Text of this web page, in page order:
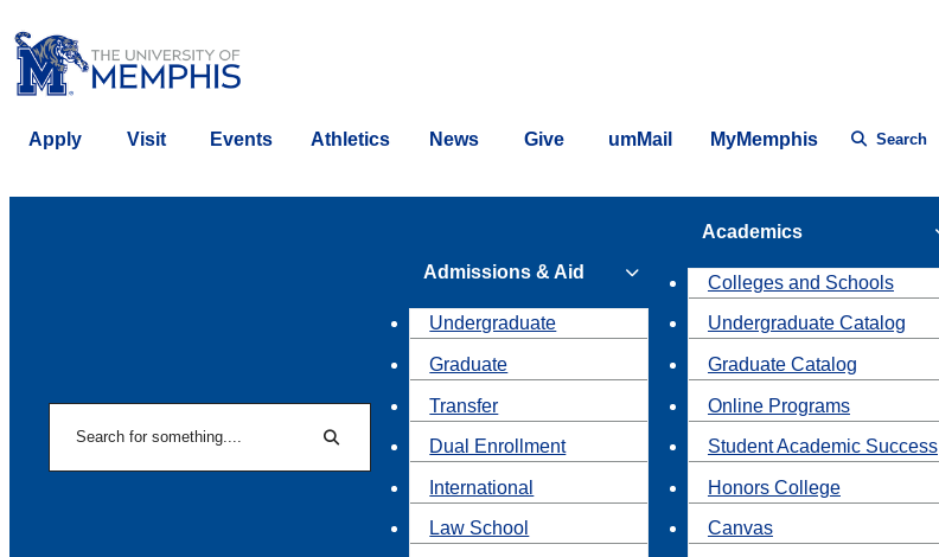
Apply Visit Events Athletics News Give umMail MyMemphis Search
Search
Admissions & Aid
Undergraduate
Graduate
Transfer
Dual Enrollment
International
Law School
Academics
Colleges and Schools
Undergraduate Catalog
Graduate Catalog
Online Programs
Student Academic Success
Honors College
Canvas